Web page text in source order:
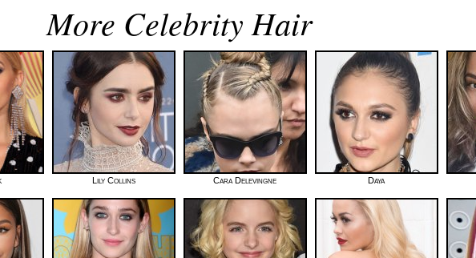
More Celebrity Hair
Lily Collins Cara Delevingne Daya